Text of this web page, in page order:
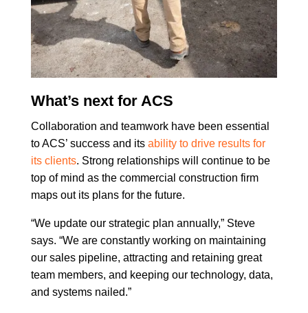
What’s next for ACS
Collaboration and teamwork have been essential
to ACS’ success and its ability to drive results for
its clients. Strong relationships will continue to be
top of mind as the commercial construction firm
maps out its plans for the future.
“We update our strategic plan annually,” Steve
says. “We are constantly working on maintaining
our sales pipeline, attracting and retaining great
team members, and keeping our technology, data,
and systems nailed.”